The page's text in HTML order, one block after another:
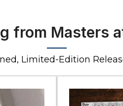
from Masters
Limited-Edition